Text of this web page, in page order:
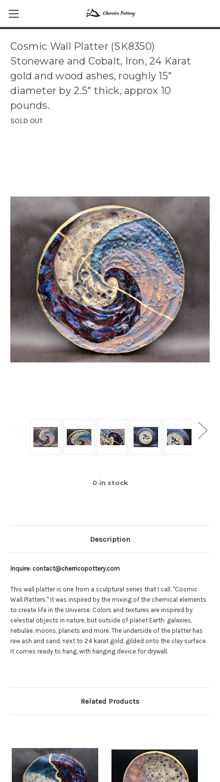
Cosmic Wall Platter (SK8350)
Stoneware and Cobalt, Iron, 24 Karat
gold and wood ashes, roughly 15"
diameter by 2.5" thick, approx 10
pounds.
SOLD OUT
0 in stock
Description
Inquire: contact@cherricopottery.com
This wall platter is one from a sculptural series that I call, "Cosmic
Wall Platters." It was inspired by the mixing of the chemical elements
to create life in the Universe. Colors and textures are inspired by
celestial objects in nature, but outside of planet Earth: galaxies,
nebulae, moons, planets and more. The underside of the platter has
raw ash and sand, next to 24 karat gold, gilded onto the clay surface.
It comes ready to hang, with hanging device for drywall.
Related Products